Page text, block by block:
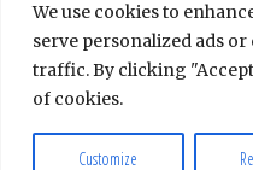
We use cookies to
serve personalized ads
traffic. By clicking
of cookies.
Customize
About